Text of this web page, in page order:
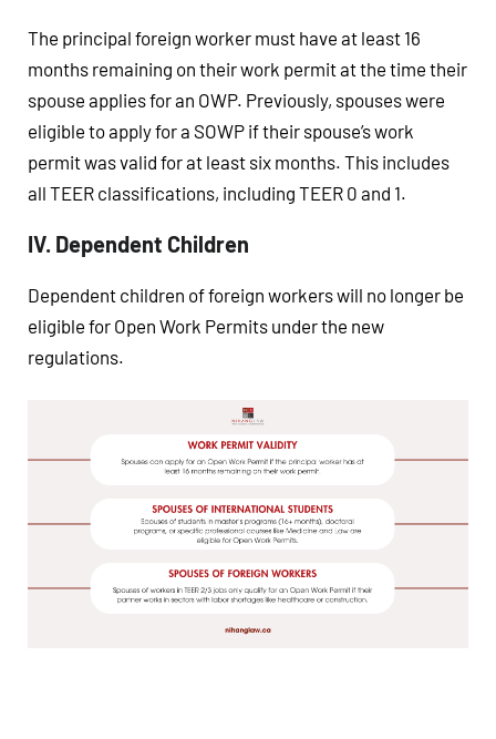
The principal foreign worker must have at least 16
months remaining on their work permit at the time their
spouse applies for an OWP. Previously, spouses were
eligible to apply for a SOWP if their spouse’s work
permit was valid for at least six months. This includes
all TEER classifications, including TEER 0 and 1.
IV. Dependent Children
Dependent children of foreign workers will no longer be
eligible for Open Work Permits under the new
regulations.